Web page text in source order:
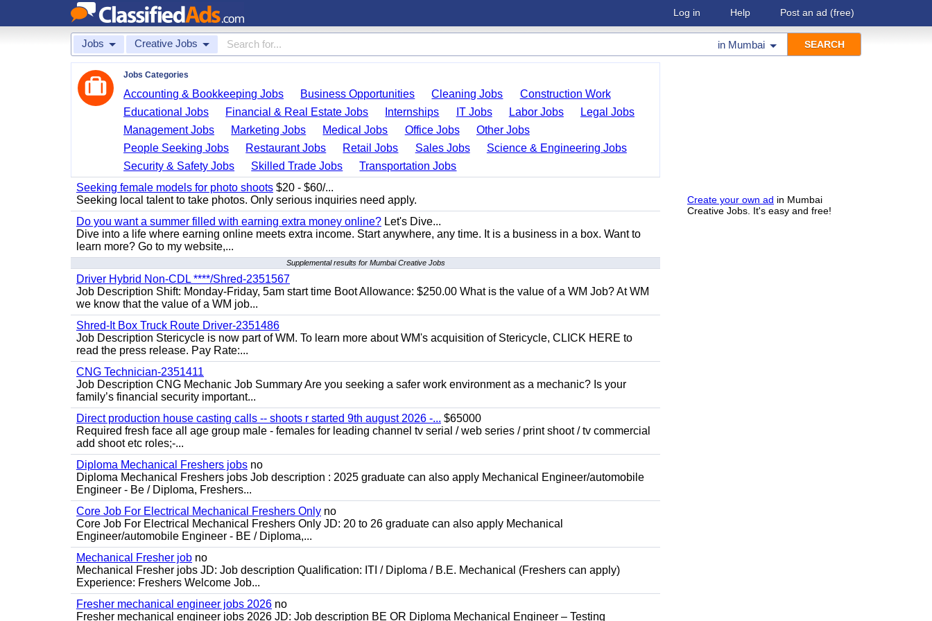
Log in Help Post an ad (free)
Jobs Creative Jobs in Mumbai
Create your own ad in Mumbai
Creative Jobs. It's easy and free!
Jobs Categories
Accounting & Bookkeeping Jobs Business Opportunities Cleaning Jobs
Construction Work
Educational Jobs
Financial & Real Estate Jobs Internships IT Jobs Labor Jobs
Legal Jobs
Management Jobs
Marketing Jobs Medical Jobs Office Jobs
Other Jobs
People Seeking Jobs
Restaurant Jobs Retail Jobs Sales Jobs
Science & Engineering Jobs
Security & Safety Jobs
Skilled Trade Jobs
Transportation Jobs
Seeking female models for photo shoots $20 - $60/...
Seeking local talent to take photos. Only serious inquiries need apply.
Do you want a summer filled with earning extra money online? Let's Dive...
Dive into a life where earning online meets extra income. Start anywhere, any time. It is a business in a box. Want to
learn more? Go to my website,...
Supplemental results for Mumbai Creative Jobs
Driver Hybrid Non-CDL ****/Shred-2351567
Job Description Shift: Monday-Friday, 5am start time Boot Allowance: $250.00 What is the value of a WM Job? At WM
we know that the value of a WM job...
Shred-It Box Truck Route Driver-2351486
Job Description Stericycle is now part of WM. To learn more about WM's acquisition of Stericycle, CLICK HERE to
read the press release. Pay Rate:...
CNG Technician-2351411
Job Description CNG Mechanic Job Summary Are you seeking a safer work environment as a mechanic? Is your
family’s financial security important...
Direct production house casting calls -- shoots r started 9th august 2026 -... $65000
Required fresh face all age group male - females for leading channel tv serial / web series / print shoot / tv commercial
add shoot etc roles;-...
Diploma Mechanical Freshers jobs no
Diploma Mechanical Freshers jobs Job description : 2025 graduate can also apply Mechanical Engineer/automobile
Engineer - Be / Diploma, Freshers...
Core Job For Electrical Mechanical Freshers Only no
Core Job For Electrical Mechanical Freshers Only JD: 20 to 26 graduate can also apply Mechanical
Engineer/automobile Engineer - BE / Diploma,...
Mechanical Fresher job no
Mechanical Fresher jobs JD: Job description Qualification: ITI / Diploma / B.E. Mechanical (Freshers can apply)
Experience: Freshers Welcome Job...
Fresher mechanical engineer jobs 2026 no
Fresher mechanical engineer jobs 2026 JD: Job description BE OR Diploma Mechanical Engineer – Testing